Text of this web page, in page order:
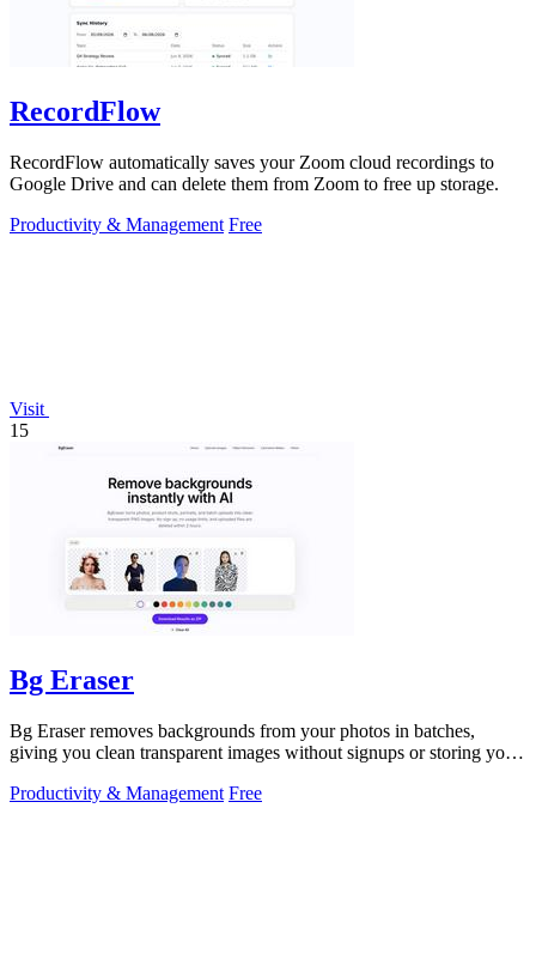
RecordFlow
RecordFlow automatically saves your Zoom cloud recordings to
Google Drive and can delete them from Zoom to free up storage.
Productivity & Management Free
Visit
15
Bg Eraser
Bg Eraser removes backgrounds from your photos in batches,
giving you clean transparent images without signups or storing your
Productivity & Management Free